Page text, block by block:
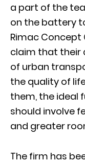
a part of the
on the battery
Rimac Concept
claim that their
of urban
the quality of
them, the ideal
should involve
and greater
The firm has